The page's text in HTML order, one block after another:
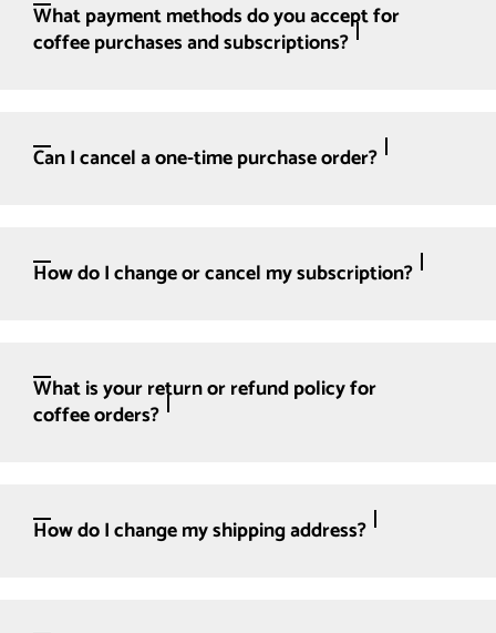
What payment methods do you accept for
coffee purchases and subscriptions?
Can I cancel a one-time purchase order?
How do I change or cancel my subscription?
What is your return or refund policy for
coffee orders?
How do I change my shipping address?